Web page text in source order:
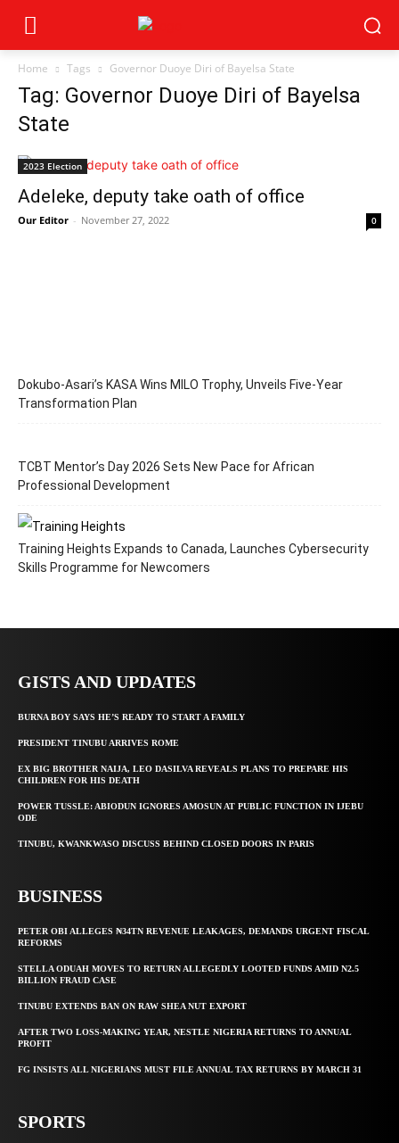
Home Tags Governor Duoye Diri of Bayelsa State
Tag: Governor Duoye Diri of Bayelsa
State
2023 Election
Adeleke, deputy take oath of office
Our Editor - November 27, 2022 0
Dokubo-Asari’s KASA Wins MILO Trophy, Unveils Five-Year
Transformation Plan
TCBT Mentor’s Day 2026 Sets New Pace for African
Professional Development
Training Heights Expands to Canada, Launches Cybersecurity
Skills Programme for Newcomers
GISTS AND UPDATES
BURNA BOY SAYS HE’S READY TO START A FAMILY
PRESIDENT TINUBU ARRIVES ROME
EX BIG BROTHER NAIJA, LEO DASILVA REVEALS PLANS TO PREPARE HIS
CHILDREN FOR HIS DEATH
POWER TUSSLE: ABIODUN IGNORES AMOSUN AT PUBLIC FUNCTION IN IJEBU
ODE
TINUBU, KWANKWASO DISCUSS BEHIND CLOSED DOORS IN PARIS
BUSINESS
PETER OBI ALLEGES ₦34TN REVENUE LEAKAGES, DEMANDS URGENT FISCAL
REFORMS
STELLA ODUAH MOVES TO RETURN ALLEGEDLY LOOTED FUNDS AMID N2.5
BILLION FRAUD CASE
TINUBU EXTENDS BAN ON RAW SHEA NUT EXPORT
AFTER TWO LOSS-MAKING YEAR, NESTLE NIGERIA RETURNS TO ANNUAL
PROFIT
FG INSISTS ALL NIGERIANS MUST FILE ANNUAL TAX RETURNS BY MARCH 31
SPORTS